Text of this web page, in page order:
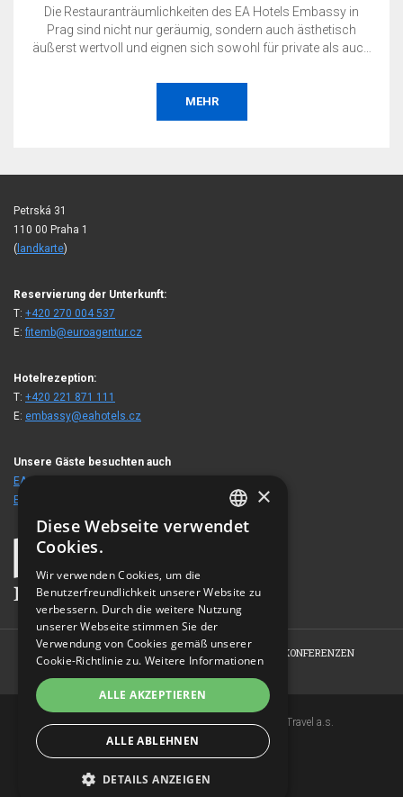
Die Restauranträumlichkeiten des EA Hotels Embassy in
Prag sind nicht nur geräumig, sondern auch ästhetisch
äußerst wertvoll und eignen sich sowohl für private als auch
MEHR
Petrská 31
110 00 Praha 1
( landkarte)
Reservierung der Unterkunft:
T: +420 270 004 537
E:fitemb@euroagentur.cz
Hotelrezeption:
T: +420 221 871 111
E: embassy@eahotels.cz
Unsere Gäste besuchten auch
EA Hotel Royal Esprit
EA Hotel Julis
HOTEL ZIMMER
KONFERENZEN
Copyright © 2007-2026 EuroAgentur Hotels&Travel a.s.
www.bezvapobyt.cz
Allgemeine Buchungsbedingungen
Datenschutzerklärung
CZECH
GERMAN
×
Diese Webseite verwendet
Cookies.
Wir verwenden Cookies, um die
Benutzerfreundlichkeit unserer Website zu
verbessern. Durch die weitere Nutzung
unserer Webseite stimmen Sie der
Verwendung von Cookies gemäß unserer
Cookie-Richtlinie zu. Weitere Informationen
ALLE AKZEPTIEREN
ALLE ABLEHNEN
DETAILS ANZEIGEN